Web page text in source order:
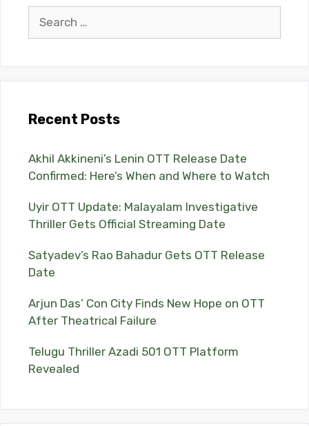
Recent Posts
Akhil Akkineni’s Lenin OTT Release Date
Confirmed: Here’s When and Where to Watch
Uyir OTT Update: Malayalam Investigative
Thriller Gets Official Streaming Date
Satyadev’s Rao Bahadur Gets OTT Release
Date
Arjun Das’ Con City Finds New Hope on OTT
After Theatrical Failure
Telugu Thriller Azadi 501 OTT Platform
Revealed